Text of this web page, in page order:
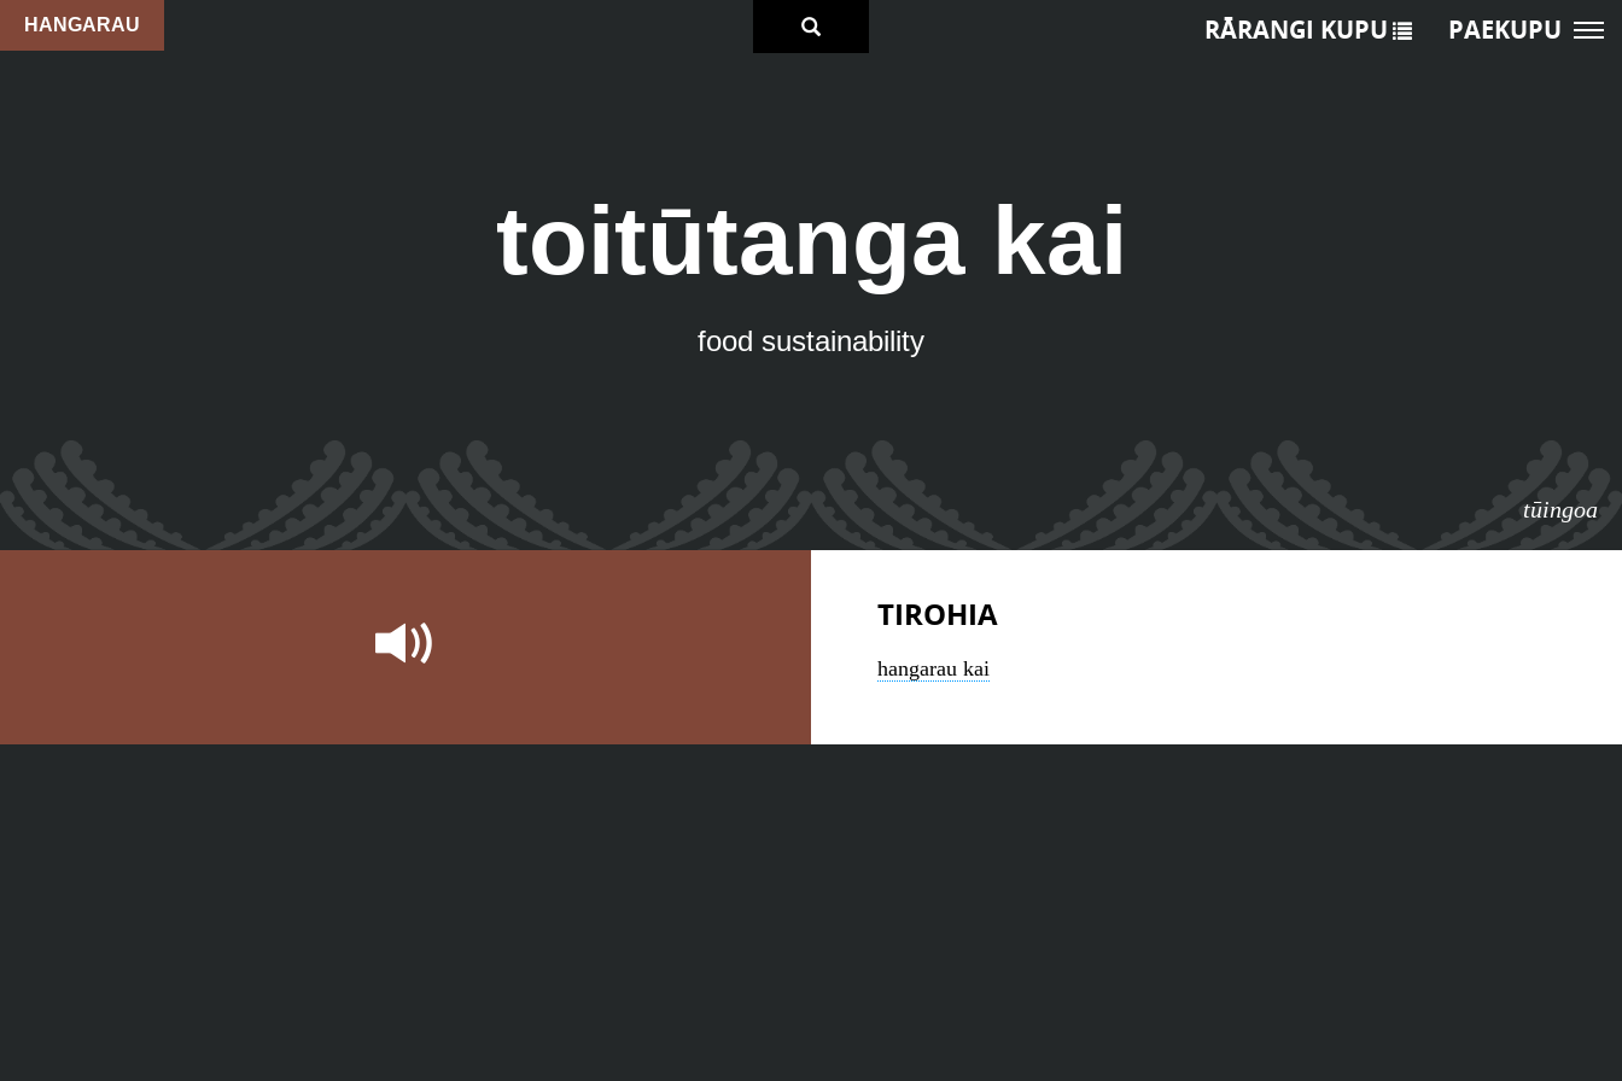
HANGARAU
toitūtanga kai
food sustainability
tūingoa
RĀRANGI KUPU PAEKUPU
TIROHIA
hangarau kai